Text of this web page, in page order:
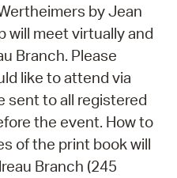
by Jean
will meet virtually and
Branch. Please
like to attend via
sent to all registered
the event. How to
of the print book will
Branch (245